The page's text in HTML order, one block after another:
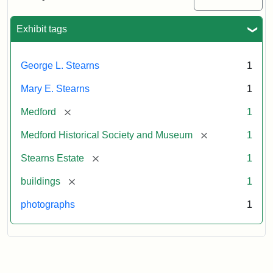
Exhibit tags
George L. Stearns 1
Mary E. Stearns 1
Medford [remove] 1
Medford Historical Society and Museum [remove] 1
Stearns Estate [remove] 1
buildings [remove] 1
photographs 1
Statement:
of
Historical
Society
Museum